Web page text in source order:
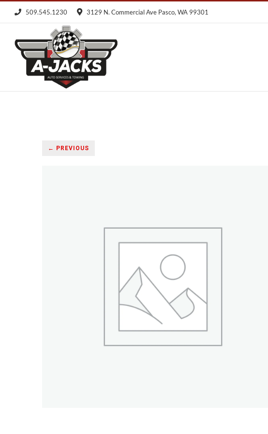
509.545.1230 3129 N. Commercial Ave Pasco, WA 99301
← PREVIOUS